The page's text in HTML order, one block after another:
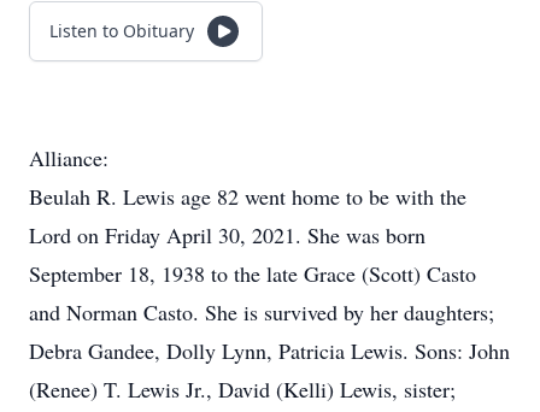
Listen to Obituary
Alliance:
Beulah R. Lewis age 82 went home to be with the
Lord on Friday April 30, 2021. She was born
September 18, 1938 to the late Grace (Scott) Casto
and Norman Casto. She is survived by her daughters;
Debra Gandee, Dolly Lynn, Patricia Lewis. Sons: John
(Renee) T. Lewis Jr., David (Kelli) Lewis, sister;